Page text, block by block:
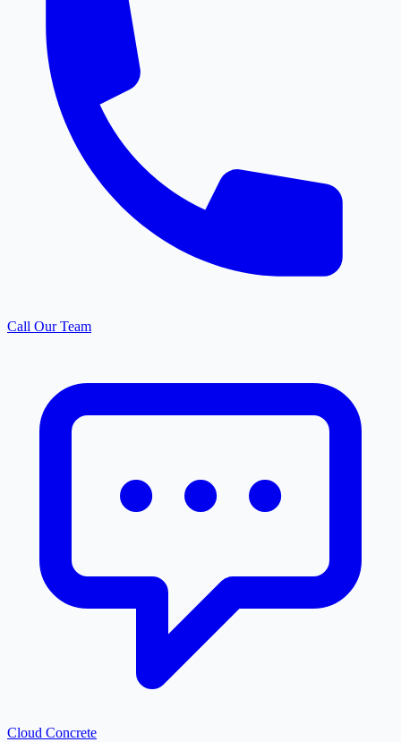
Call Our Team
Cloud Concrete